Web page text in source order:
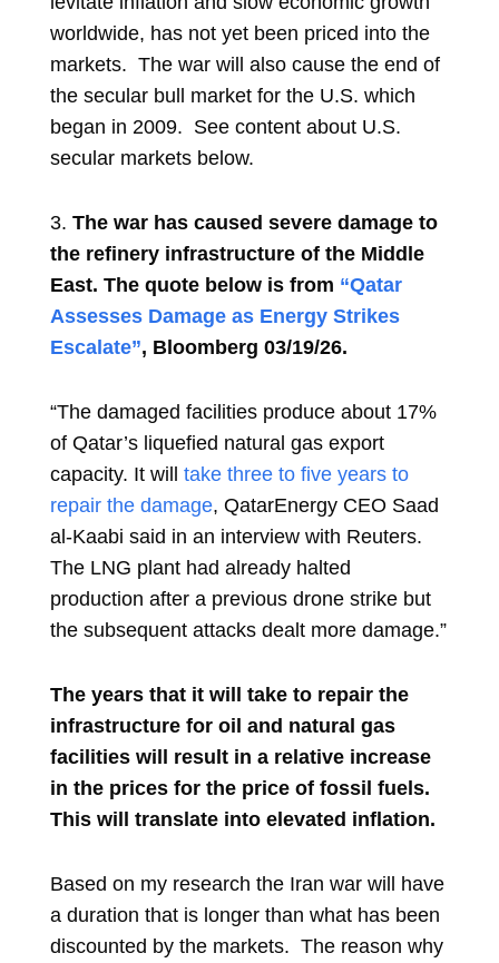
worldwide, has not yet been priced into the
markets. The war will also cause the end of
the secular bull market for the U.S. which
began in 2009. See content about U.S.
secular markets below.
3. The war has caused severe damage to
the refinery infrastructure of the Middle
East. The quote below is from “Qatar
Assesses Damage as Energy Strikes
Escalate”, Bloomberg 03/19/26.
“The damaged facilities produce about 17%
of Qatar’s liquefied natural gas export
capacity. It will take three to five years to
repair the damage, QatarEnergy CEO Saad
al-Kaabi said in an interview with Reuters.
The LNG plant had already halted
production after a previous drone strike but
the subsequent attacks dealt more damage.”
The years that it will take to repair the
infrastructure for oil and natural gas
facilities will result in a relative increase
in the prices for the price of fossil fuels.
This will translate into elevated inflation.
Based on my research the Iran war will have
a duration that is longer than what has been
discounted by the markets. The reason why